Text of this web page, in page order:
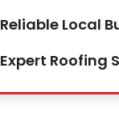
Reliable Local
Expert Roofing